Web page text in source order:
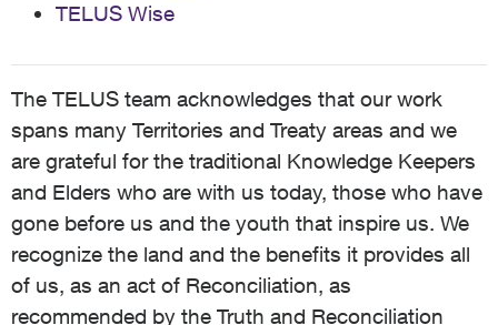
TELUS Wise
The TELUS team acknowledges that our work
spans many Territories and Treaty areas and we
are grateful for the traditional Knowledge Keepers
and Elders who are with us today, those who have
gone before us and the youth that inspire us. We
recognize the land and the benefits it provides all
of us, as an act of Reconciliation, as
recommended by the Truth and Reconciliation